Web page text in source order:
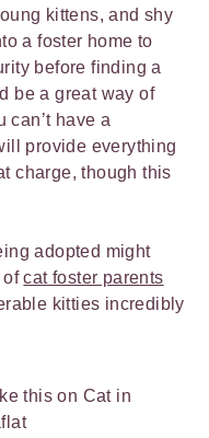
kittens, and shy
a foster home to
before finding a
be a great way of
can’t have a
provide everything
charge, though this
adopted might
ofcat foster parents
kitties incredibly